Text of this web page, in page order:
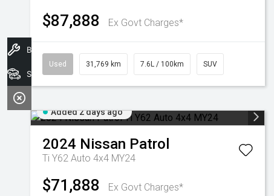
$87,888 Ex Govt Charges*
Used 31,769 km 7.6L / 100km SUV
Added 2 days ago
2024 Nissan Patrol
Ti Y62 Auto 4x4 MY24
$71,888 Ex Govt Charges*